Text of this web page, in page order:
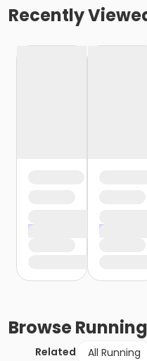
Recently
BrowseRunning
Related All Running